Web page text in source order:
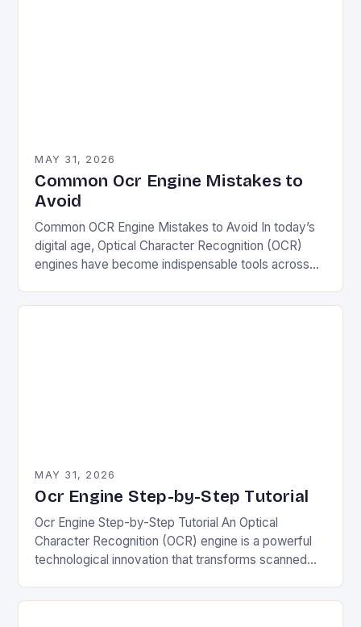
MAY 31, 2026
Common Ocr Engine Mistakes to
Avoid
Common OCR Engine Mistakes to Avoid In today’s
digital age, Optical Character Recognition (OCR)
engines have become indispensable tools across
education and retail. However,…
MAY 31, 2026
Ocr Engine Step-by-Step Tutorial
Ocr Engine Step-by-Step Tutorial An Optical
Character Recognition (OCR) engine is a powerful
technological innovation that transforms scanned
format. Its ability to…